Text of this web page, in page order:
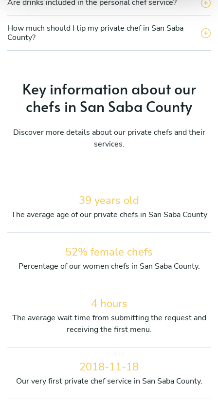
Are drinks included in the personal chef service?
How much should I tip my private chef in San Saba
County?
Key information about our
chefs in San Saba County
Discover more details about our private chefs and their
services.
39 years old
The average age of our private chefs in San Saba County
52% female chefs
Percentage of our women chefs in San Saba County.
4 hours
The average wait time from submitting the request and
receiving the first menu.
2018-11-18
Our very first private chef service in San Saba County.